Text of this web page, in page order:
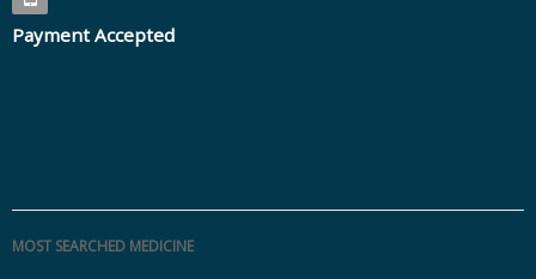
Payment Accepted
MOST SEARCHED MEDICINE